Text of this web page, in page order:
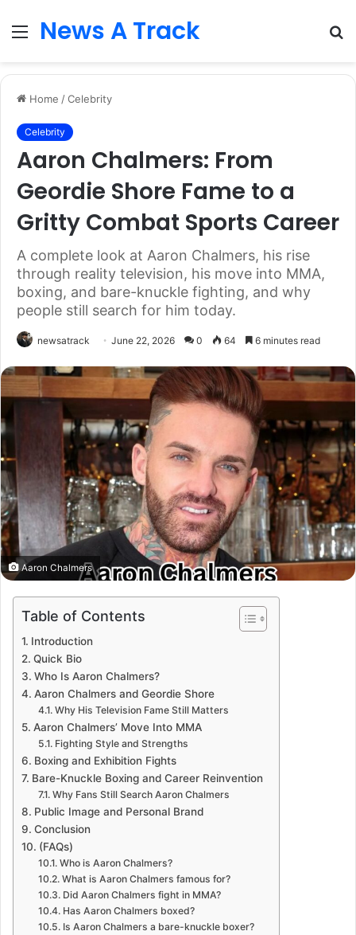
Menu
News A Track
Home /Celebrity
Celebrity
Aaron Chalmers: From
Geordie Shore Fame to a
Gritty Combat Sports Career
A complete look at Aaron Chalmers, his rise
through reality television, his move into MMA,
boxing, and bare-knuckle fighting, and why
people still search for him today.
newsatrack June 22, 2026 0 64 6 minutes read
Aaron Chalmers
Table of Contents
Introduction
Quick Bio
Who Is Aaron Chalmers?
Aaron Chalmers and Geordie Shore
Why His Television Fame Still Matters
Aaron Chalmers’ Move Into MMA
Fighting Style and Strengths
Boxing and Exhibition Fights
Bare-Knuckle Boxing and Career Reinvention
Why Fans Still Search Aaron Chalmers
Public Image and Personal Brand
Conclusion
(FAQs)
Who is Aaron Chalmers?
What is Aaron Chalmers famous for?
Did Aaron Chalmers fight in MMA?
Has Aaron Chalmers boxed?
Is Aaron Chalmers a bare-knuckle boxer?